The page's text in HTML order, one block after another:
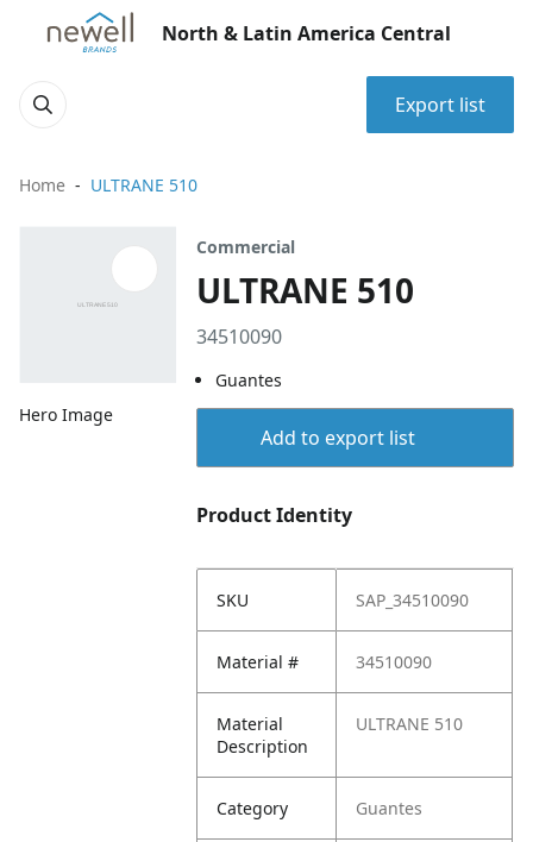
North & Latin America Central
Export list
Home ULTRANE 510
Hero Image
Commercial
ULTRANE 510
34510090
Guantes
Add to export list
Product Identity
SKU SAP_34510090
Material # 34510090
Material
Description
ULTRANE 510
Category Guantes